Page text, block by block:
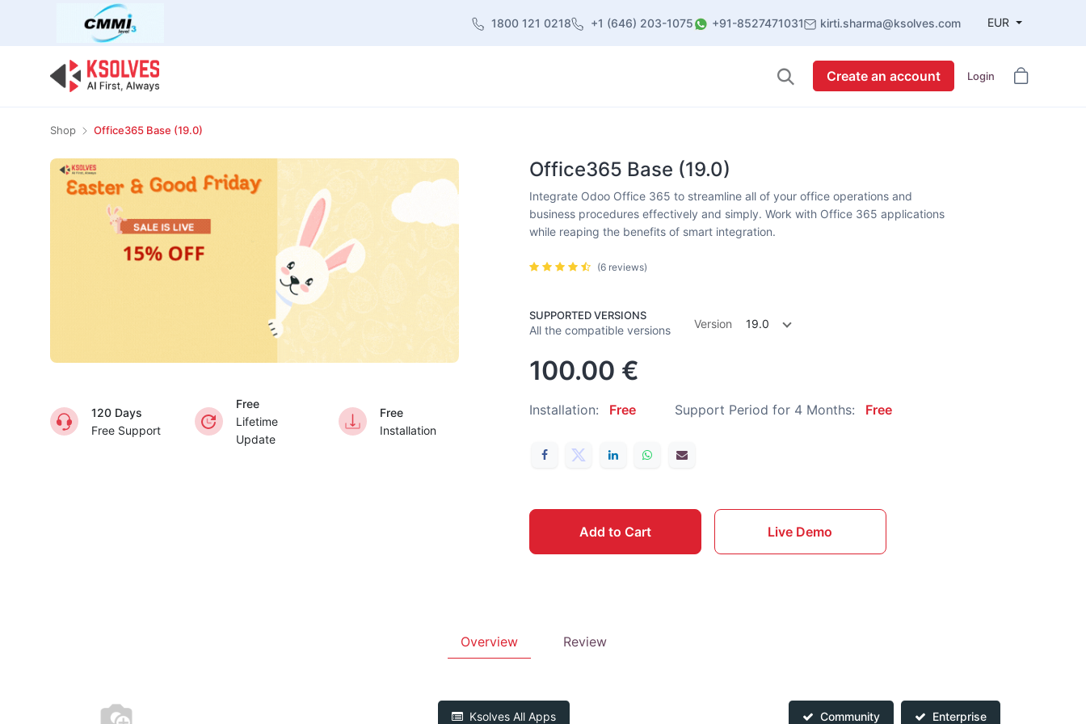
1800 121 0218 +1 (646) 203-1075 +91-8527471031 kirti.sharma@ksolves.com EUR
Create an account Login
Shop Office365 Base (19.0)
120 Days
Free Support
Free
Lifetime
Update
Free
Installation
Office365 Base (19.0)
Integrate Odoo Office 365 to streamline all of your office operations and
business procedures effectively and simply. Work with Office 365 applications
while reaping the benefits of smart integration.
(6 reviews)
SUPPORTED VERSIONS
All the compatible versions Version 19.0
100.00 €
Installation: Free Support Period for 4 Months: Free
Add to Cart Live Demo
Overview Review
KsolvesAll Apps Community Enterprise